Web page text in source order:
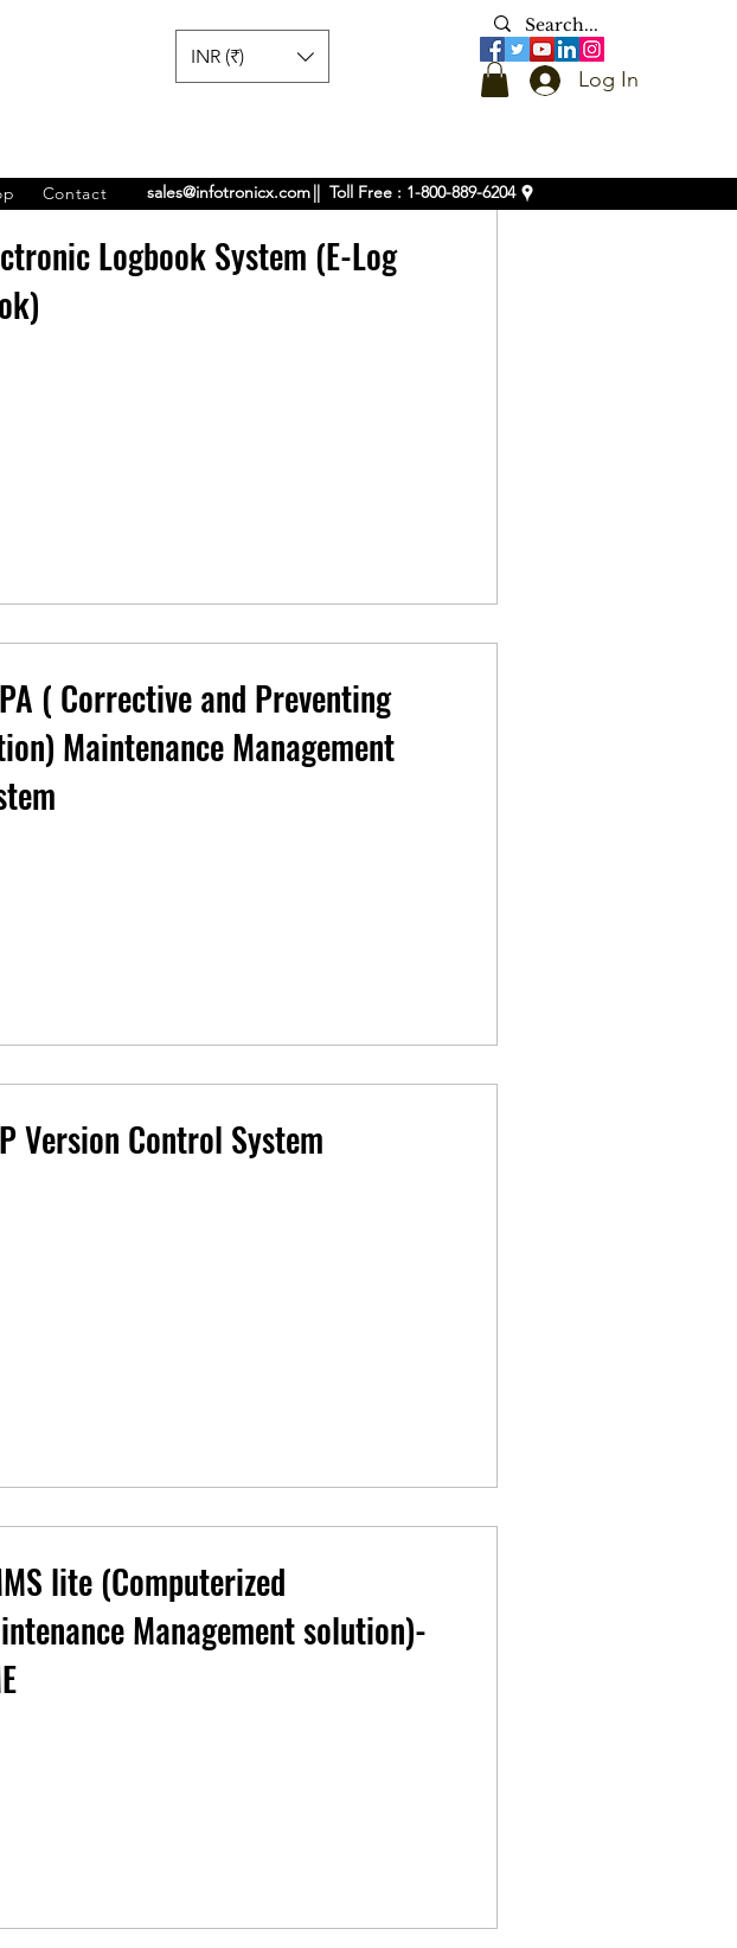
Log In
INR (₹)
Contact sales@infotronicx.com|| Toll Free : 1-800-889-6204
Logbook System (E-Log
( Corrective and Preventing
Maintenance Management
Version Control System
lite (Computerized
Management solution)-